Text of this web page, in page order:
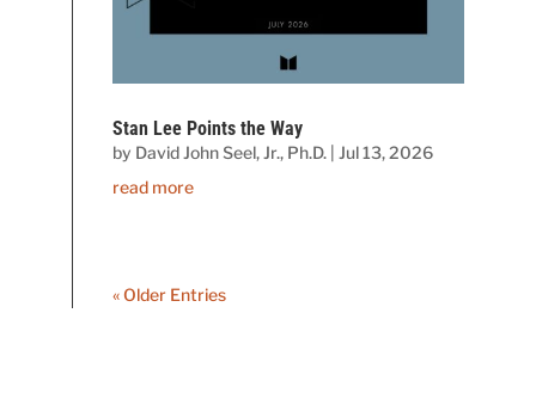
Stan Lee Points the Way
by David John Seel, Jr., Ph.D. |Jul 13, 2026
read more
« Older Entries